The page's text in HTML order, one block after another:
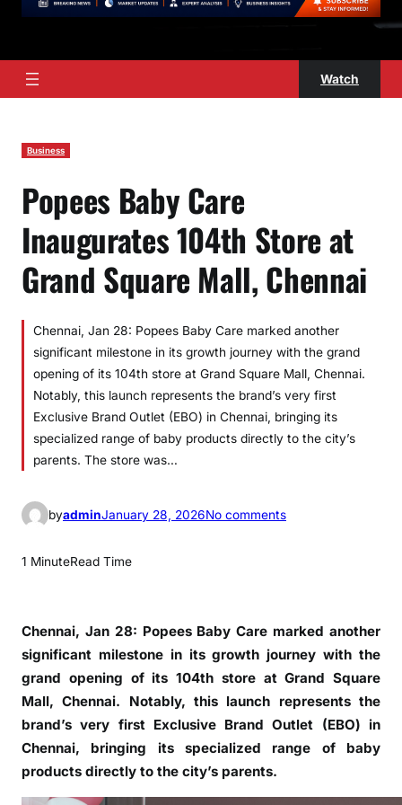
Watch
Business
Popees Baby Care
Inaugurates 104th Store at
Grand Square Mall, Chennai
Chennai, Jan 28: Popees Baby Care marked another
significant milestone in its growth journey with the grand
opening of its 104th store at Grand Square Mall, Chennai.
Notably, this launch represents the brand’s very first
Exclusive Brand Outlet (EBO) in Chennai, bringing its
specialized range of baby products directly to the city’s
parents. The store was…
byadminJanuary 28, 2026No commentso
B
a
b
y
a
1 MinuteRead Time
Chennai, Jan 28: Popees Baby Care marked another
significant milestone in its growth journey with the
grand opening of its 104th store at Grand Square
Mall, Chennai. Notably, this launch represents the
brand’s very first Exclusive Brand Outlet (EBO) in
Chennai, bringing its specialized range of baby
products directly to the city’s parents.